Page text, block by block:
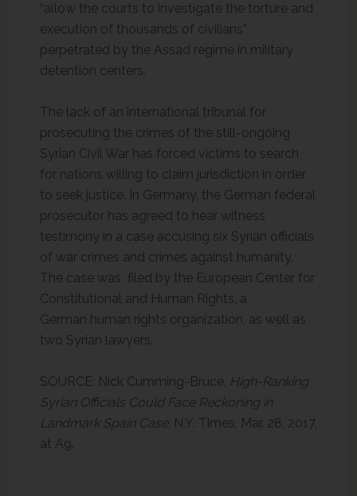
“allow the courts to investigate the torture and
execution of thousands of civilians”
perpetrated by the Assad regime in military
detention centers.
The lack of an international tribunal for
prosecuting the crimes of the still-ongoing
Syrian Civil War has forced victims to search
for nations willing to claim jurisdiction in order
to seek justice. In Germany, the German federal
prosecutor has agreed to hear witness
testimony in a case accusing six Syrian officials
of war crimes and crimes against humanity.
The case was filed by the European Center for
Constitutional and Human Rights, a
German human rights organization, as well as
two Syrian lawyers.
SOURCE: Nick Cumming-Bruce, High-Ranking
Syrian Officials Could Face Reckoning in
Landmark Spain Case, N.Y. Times, Mar. 28, 2017,
at A9.